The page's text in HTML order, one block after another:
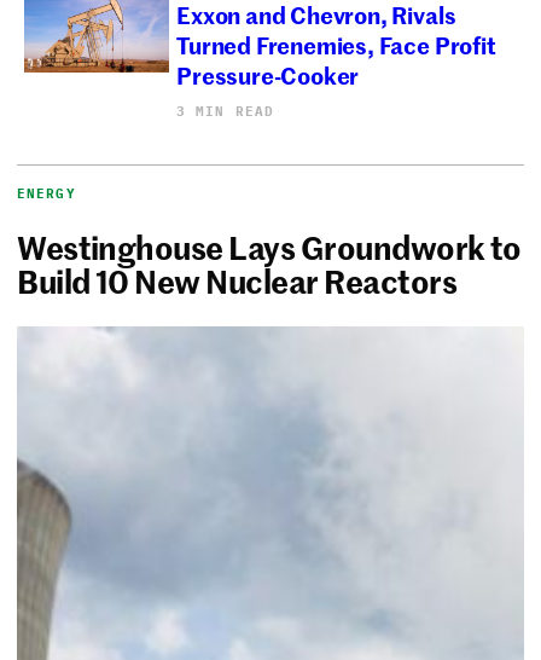
Exxon and Chevron, Rivals
Turned Frenemies, Face Profit
Pressure-Cooker
3 MIN READ
ENERGY
Westinghouse Lays Groundwork to
Build 10 New Nuclear Reactors